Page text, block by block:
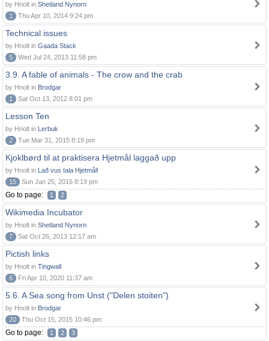
by Hnolt in Shetland Nynorn
1
Thu Apr 10, 2014 9:24 pm
Technical issues
by Hnolt in Gaada Stack
5
Wed Jul 24, 2013 11:58 pm
3.9. A fable of animals - The crow and the crab
by Hnolt in Brodgar
1
Sat Oct 13, 2012 8:01 pm
Lesson Ten
by Hnolt in Lerbuk
2
Tue Mar 31, 2015 8:19 pm
Kjoklbørd til at praktisera Hjetmål laggað upp
by Hnolt in Lað vus tala Hjetmål!
15
Sun Jan 25, 2015 8:19 pm
Go to page: 1 2
Wikimedia Incubator
by Hnolt in Shetland Nynorn
7
Sat Oct 26, 2013 12:17 am
Pictish links
by Hnolt in Tingwall
6
Fri Apr 10, 2020 11:37 am
5.6. A Sea song from Unst ("Delen stoiten")
by Hnolt in Brodgar
20
Thu Oct 15, 2015 10:46 pm
Go to page: 1 2 3